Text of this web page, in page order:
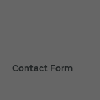
Contact Form